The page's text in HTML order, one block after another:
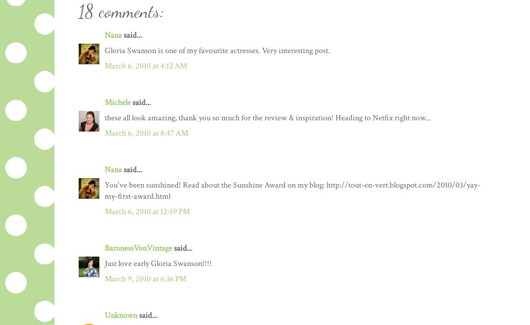
18 comments:
Nanasaid...
Gloria Swanson is one of my favourite actresses. Very interesting post.
March 6, 2010 at 4:12 AM
Michelesaid...
these all look amazing, thank you so much for the review & inspiration! Heading to Netfix right now...
March 6, 2010 at 8:47 AM
Nanasaid...
You've been sunshined! Read about the Sunshine Award on my blog: http://tout-en-vert.blogspot.com/2010/03/yay-
my-first-award.html
March 6, 2010 at 12:59 PM
BaronessVonVintagesaid...
Just love early Gloria Swanson!!!!
March 9, 2010 at 6:36 PM
Unknownsaid...